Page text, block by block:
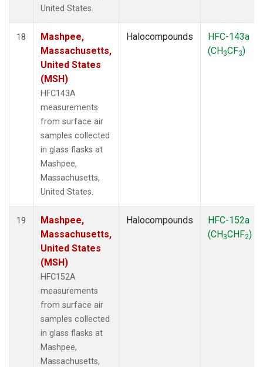
United States.
18
Mashpee,
Massachusetts,
United States
(MSH)
HFC143A
measurements
from surface air
samples collected
in glass flasks at
Mashpee,
Massachusetts,
United States.
Halocompounds
HFC-143a
(CH3CF3)
19
Mashpee,
Massachusetts,
United States
(MSH)
HFC152A
measurements
from surface air
samples collected
in glass flasks at
Mashpee,
Massachusetts,
Halocompounds
HFC-152a
(CH3CHF2)